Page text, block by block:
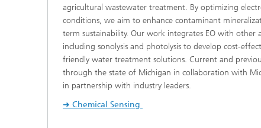
agricultural wastewater treatment. By optimizing
conditions, we aim to enhance contaminant
term sustainability. Our work integrates EO with other
including sonolysis and photolysis to develop cost-
friendly water treatment solutions. Current and
through the state of Michigan in collaboration with
in partnership with industry leaders.
➜ Chemical Sensing